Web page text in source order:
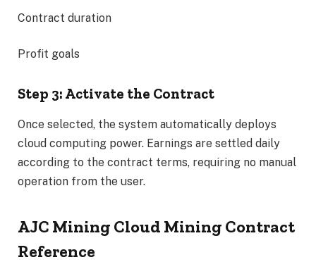
Contract duration
Profit goals
Step 3: Activate the Contract
Once selected, the system automatically deploys
cloud computing power. Earnings are settled daily
according to the contract terms, requiring no manual
operation from the user.
AJC Mining Cloud Mining Contract
Reference